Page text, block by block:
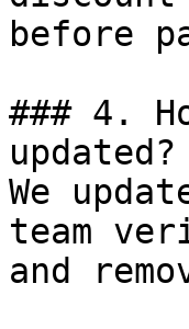
before
### 4.
updated?
We
team
and